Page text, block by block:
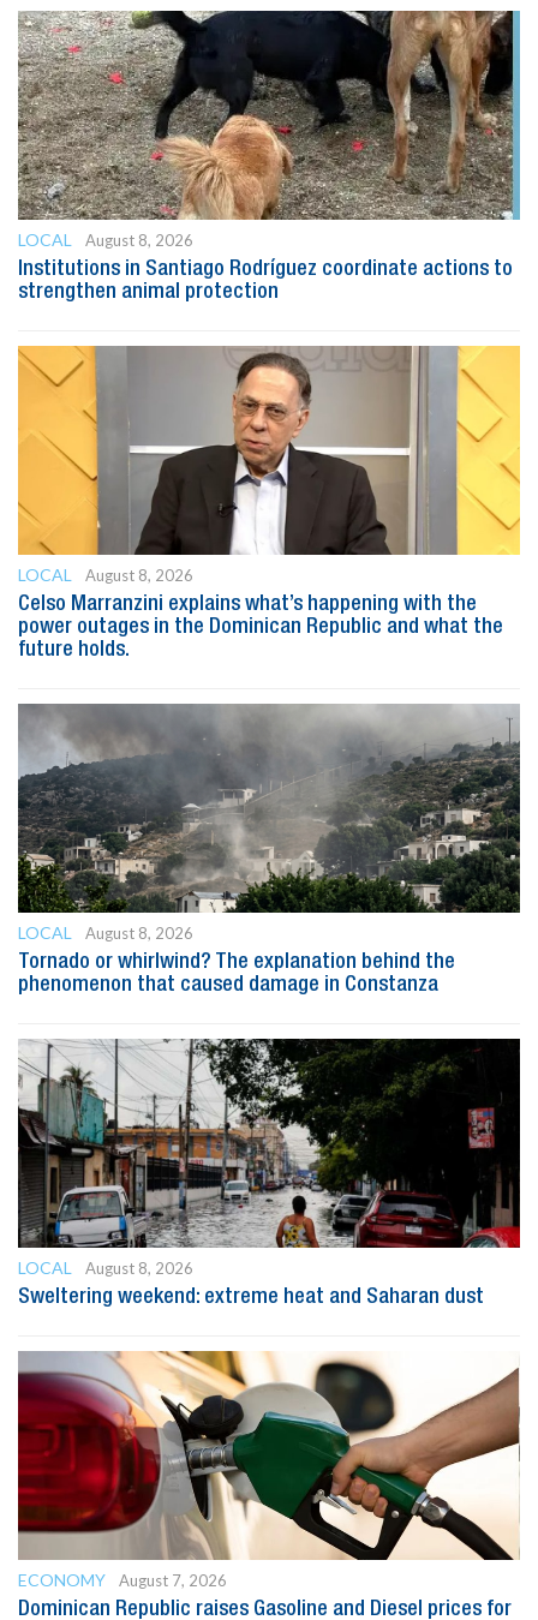
LOCAL
August 8, 2026
Institutions in Santiago Rodríguez coordinate actions to
strengthen animal protection
LOCAL
August 8, 2026
Celso Marranzini explains what’s happening with the
power outages in the Dominican Republic and what the
future holds.
LOCAL
August 8, 2026
Tornado or whirlwind? The explanation behind the
phenomenon that caused damage in Constanza
LOCAL
August 8, 2026
Sweltering weekend: extreme heat and Saharan dust
ECONOMY
August 7, 2026
Dominican Republic raises Gasoline and Diesel prices for